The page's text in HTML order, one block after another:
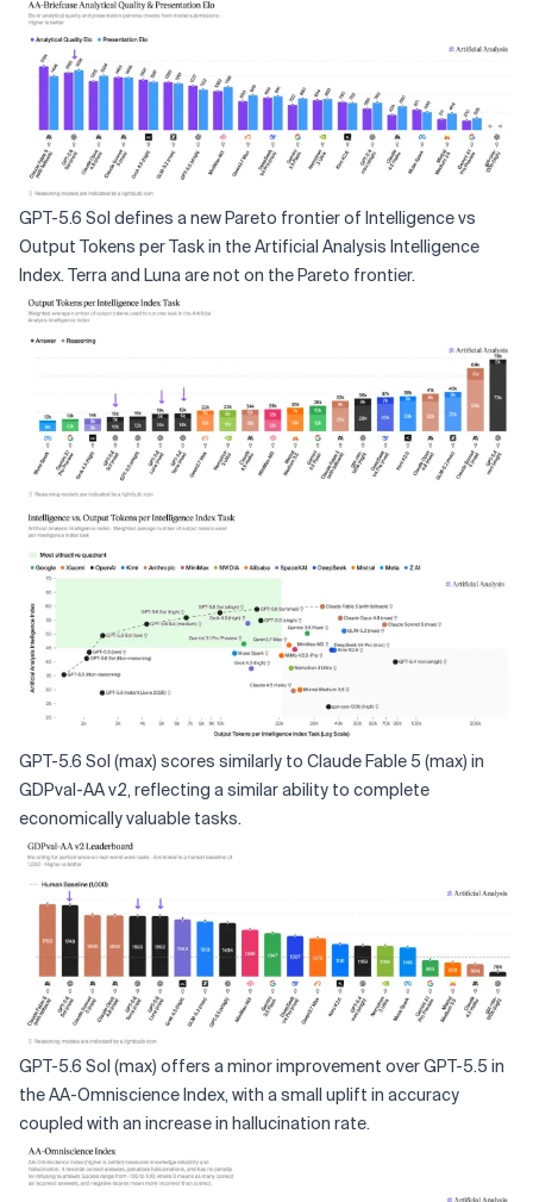
GPT-5.6 Sol defines a new Pareto frontier of Intelligence vs
Output Tokens per Task in the Artificial Analysis Intelligence
Index. Terra and Luna are not on the Pareto frontier.
GPT-5.6 Sol (max) scores similarly to Claude Fable 5 (max) in
GDPval-AA v2, reflecting a similar ability to complete
economically valuable tasks.
GPT-5.6 Sol (max) offers a minor improvement over GPT-5.5 in
the AA-Omniscience Index, with a small uplift in accuracy
coupled with an increase in hallucination rate.